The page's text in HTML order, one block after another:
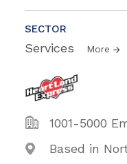
SECTOR
Services More
1001-5000
Based in